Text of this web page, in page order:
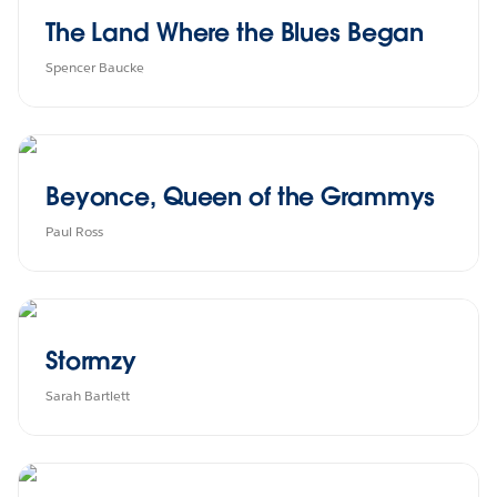
The Land Where the Blues Began
Spencer Baucke
Beyonce, Queen of the Grammys
Paul Ross
Stormzy
Sarah Bartlett